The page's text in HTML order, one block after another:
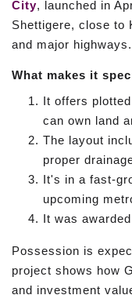
City, launched in
Shettigere, close to
and major highways.
What makes it
It offers
can own land
The layout
proper
It's in a fast-
upcoming
It was
Possession is
project shows how
and investment